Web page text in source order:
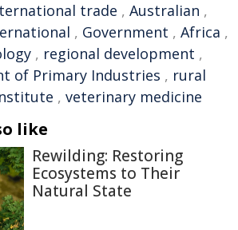
trade , Australian ,
, Government , Africa ,
, regional development ,
of Primary Industries , rural
, veterinary medicine
like
Rewilding: Restoring
Ecosystems to Their
Natural State